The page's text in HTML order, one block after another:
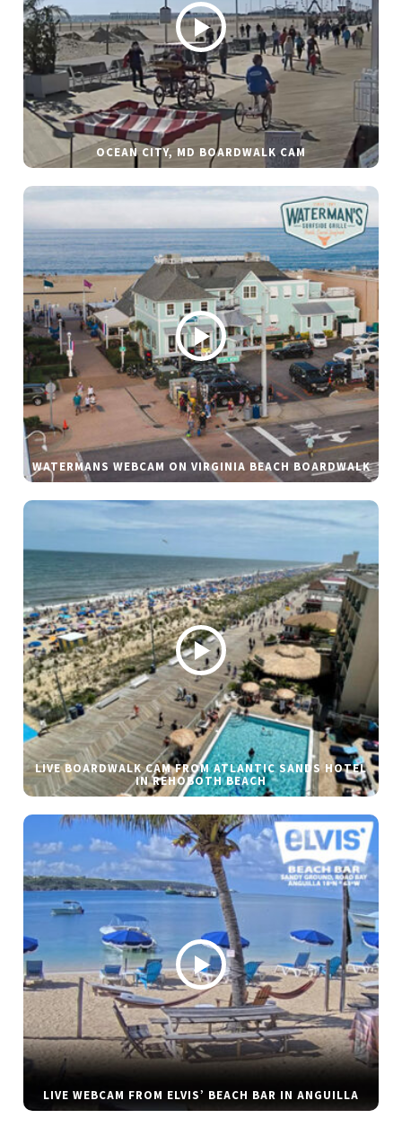
OCEAN CITY, MD BOARDWALK CAM
WATERMANS WEBCAM ON VIRGINIA BEACH BOARDWALK
LIVE BOARDWALK CAM FROM ATLANTIC SANDS HOTEL
IN REHOBOTH BEACH
LIVE WEBCAM FROM ELVIS’ BEACH BAR IN ANGUILLA